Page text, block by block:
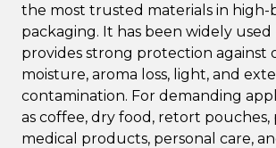
the most trusted materials in high-
packaging. It has been widely used
provides strong protection against
moisture, aroma loss, light, and
contamination. For demanding
as coffee, dry food, retort pouches,
medical products, personal care,